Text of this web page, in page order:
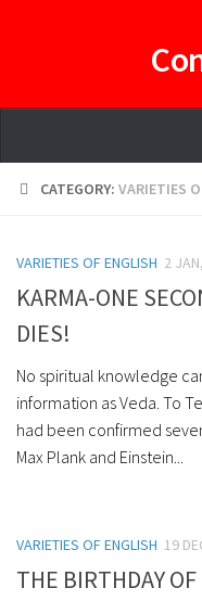
HOME
ENGLISH-CONCISE PDF
E-CURATOR
CATEGORY: VARIETIES
VARIETIES OF ENGLISH 2
KARMA-ONE
DIES!
No spiritual knowledge
information as Veda. To
had been confirmed
Max Plank and Einstein...
VARIETIES OF ENGLISH 19
THE BIRTHDAY